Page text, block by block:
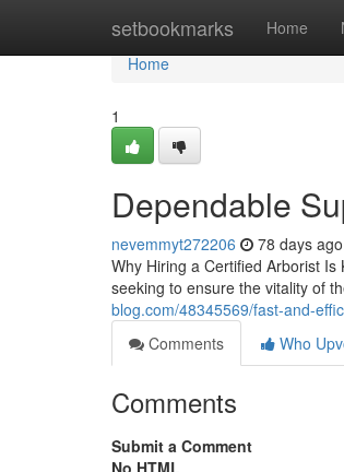
setbookmarks Home
Home
Home
1
Dependable
nevemmyt272206 78 days ago
Why Hiring a Certified Arborist
seeking to ensure the vitality of
blog.com/48345569/fast-and-
Comments
Who
Comments
Submit a Comment
No HTML